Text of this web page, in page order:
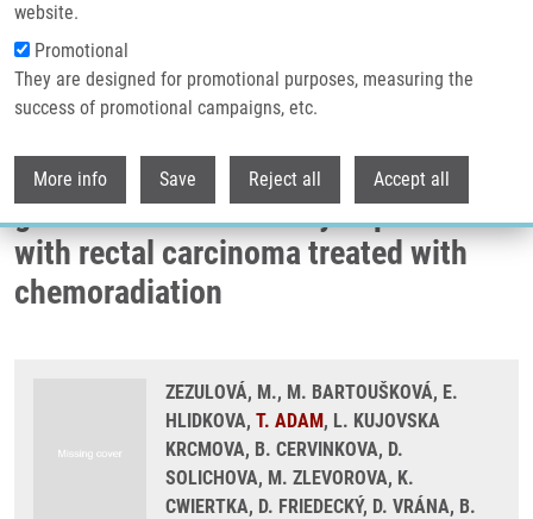
website.
Promotional
They are designed for promotional purposes, measuring the
success of promotional campaigns, etc.
More info Save Reject all Accept all
Breadcrumb
Home
Citrulline As a Biomarker of Gastrointestinal Toxicity In Patients With
Rectal Carcinoma Treated With Chemoradiation
Citrulline as a biomarker of
gastrointestinal toxicity in patients
with rectal carcinoma treated with
chemoradiation
ZEZULOVÁ, M., M. BARTOUŠKOVÁ, E.
HLIDKOVA, T. ADAM, L. KUJOVSKA
KRCMOVA, B. CERVINKOVA, D.
SOLICHOVA, M. ZLEVOROVA, K.
CWIERTKA, D. FRIEDECKÝ, D. VRÁNA, B.